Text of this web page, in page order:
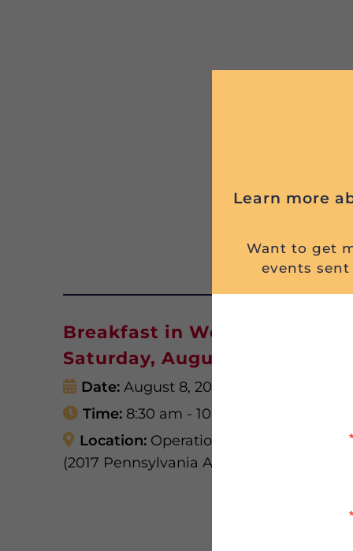
Breakfast in West Mifflin, PA
Saturday, August 8, 8:30am
Date: August 8, 2026
Time: 8:30 am - 10:30 am
Location: Operation Troop
(2017 Pennsylvania Ave, West Mifflin, PA
Learn more
Want to get
events